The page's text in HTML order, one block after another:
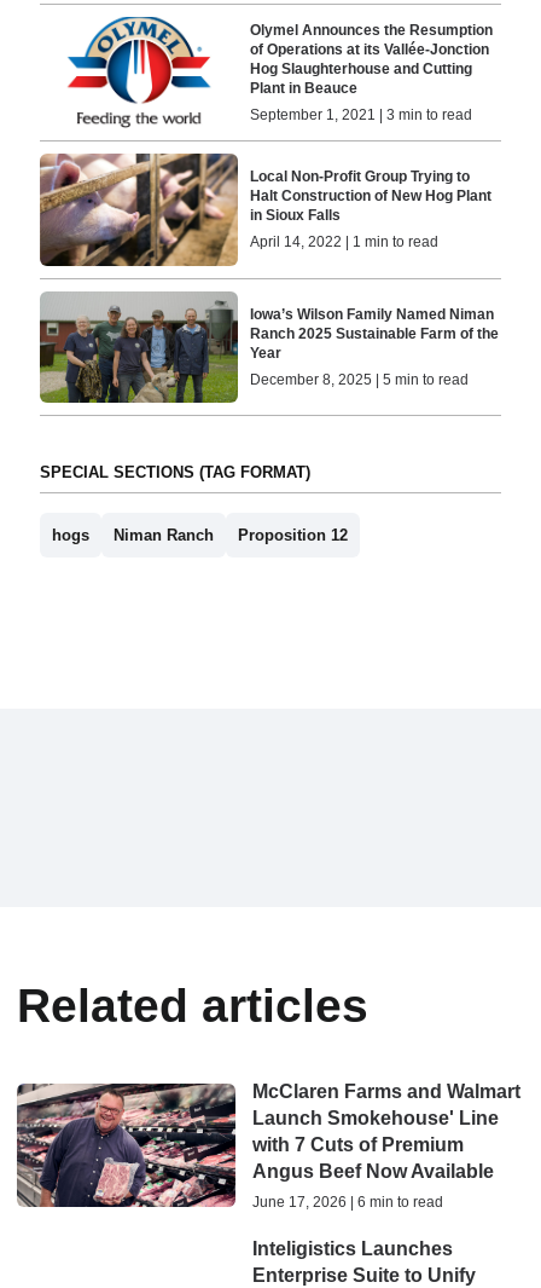
Olymel Announces the Resumption
of Operations at its Vallée-Jonction
Hog Slaughterhouse and Cutting
Plant in Beauce
September 1, 2021 | 3 min to read
Local Non-Profit Group Trying to
Halt Construction of New Hog Plant
in Sioux Falls
April 14, 2022 | 1 min to read
Iowa’s Wilson Family Named Niman
Ranch 2025 Sustainable Farm of the
Year
December 8, 2025 | 5 min to read
SPECIAL SECTIONS (TAG FORMAT)
hogs Niman Ranch Proposition 12
Related articles
McClaren Farms and Walmart
Launch Smokehouse' Line
with 7 Cuts of Premium
Angus Beef Now Available
June 17, 2026 | 6 min to read
Inteligistics Launches
Enterprise Suite to Unify